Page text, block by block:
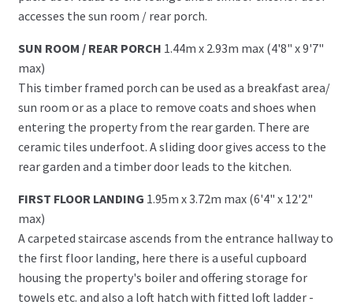
accesses the sun room / rear porch.
SUN ROOM / REAR PORCH 1.44m x 2.93m max (4'8" x 9'7"
max)
This timber framed porch can be used as a breakfast area/
sun room or as a place to remove coats and shoes when
entering the property from the rear garden. There are
ceramic tiles underfoot. A sliding door gives access to the
rear garden and a timber door leads to the kitchen.
FIRST FLOOR LANDING 1.95m x 3.72m max (6'4" x 12'2"
max)
A carpeted staircase ascends from the entrance hallway to
the first floor landing, here there is a useful cupboard
housing the property's boiler and offering storage for
towels etc. and also a loft hatch with fitted loft ladder -